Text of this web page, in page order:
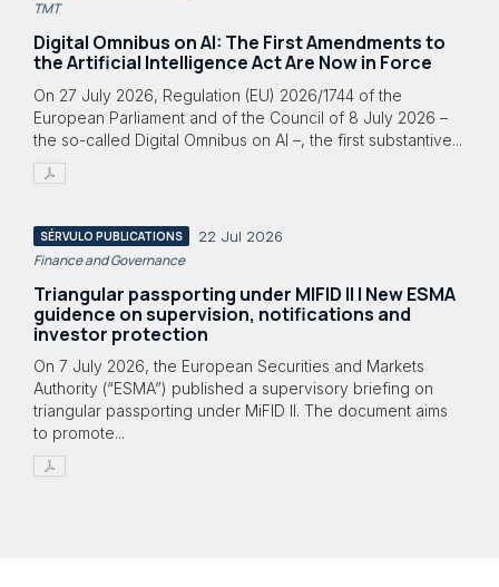
TMT
Digital Omnibus on AI: The First Amendments to
the Artificial Intelligence Act Are Now in Force
On 27 July 2026, Regulation (EU) 2026/1744 of the
European Parliament and of the Council of 8 July 2026 –
the so-called Digital Omnibus on AI –, the first substantive...
SÉRVULO PUBLICATIONS 22 Jul 2026
Finance and Governance
Triangular passporting under MIFID II | New ESMA
guidence on supervision, notifications and
investor protection
On 7 July 2026, the European Securities and Markets
Authority (“ESMA”) published a supervisory briefing on
triangular passporting under MiFID II. The document aims
to promote...